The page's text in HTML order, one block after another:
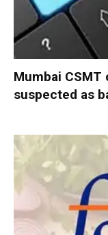
Mumbai CSMT
suspected as